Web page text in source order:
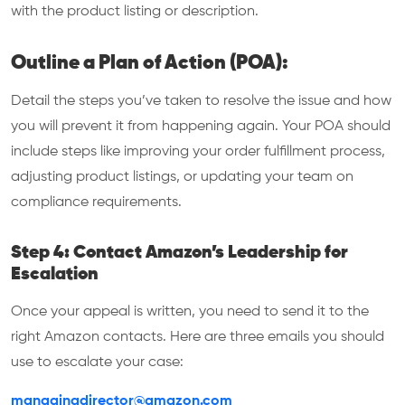
with the product listing or description.
Outline a Plan of Action (POA):
Detail the steps you’ve taken to resolve the issue and how
you will prevent it from happening again. Your POA should
include steps like improving your order fulfillment process,
adjusting product listings, or updating your team on
compliance requirements.
Step 4: Contact Amazon’s Leadership for
Escalation
Once your appeal is written, you need to send it to the
right Amazon contacts. Here are three emails you should
use to escalate your case:
managingdirector@amazon.com